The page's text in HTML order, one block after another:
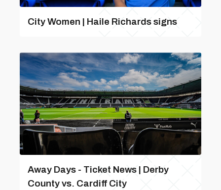
City Women | Haile Richards signs
Away Days - Ticket News | Derby
County vs. Cardiff City